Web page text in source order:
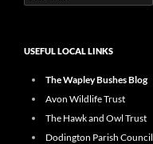
for:
USEFUL LOCAL LINKS
The Wapley Bushes Blog
Avon Wildlife Trust
The Hawk and Owl Trust
Dodington Parish Council